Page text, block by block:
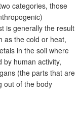
categories, those
is generally the result
as the cold or heat,
in the soil where
by human activity,
(the parts that are
out of the body